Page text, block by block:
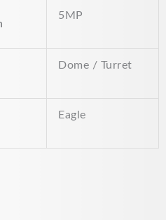
5MP
Dome / Turret
Eagle